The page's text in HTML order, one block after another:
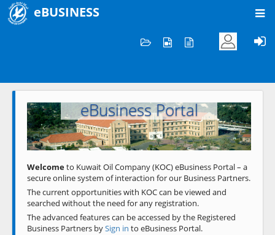
eBUSINESS
Welcome to KOC
eBusiness Portal
Previous Next
Welcometo Kuwait Oil Company (KOC) eBusiness Portal – a
secure online system of interaction for our Business Partners.
The current opportunities with KOC can be viewed and
searched without the need for any registration.
The advanced features can be accessed by the Registered
Business Partners bySign in to eBusiness Portal.